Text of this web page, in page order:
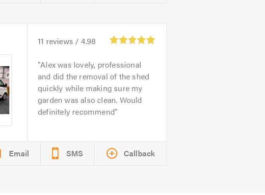
11 reviews / 4.98
Alex was lovely, professional
and did the removal of the shed
quickly while making sure my
garden was also clean. Would
definitely recommend
Email SMS Callback